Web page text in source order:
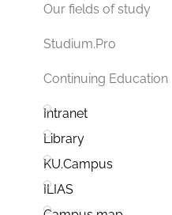
Our fields of study
Studium.Pro
Continuing Education
Intranet
Library
KU.Campus
ILIAS